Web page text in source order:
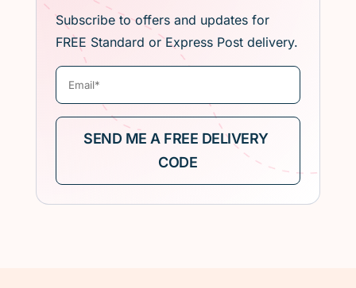
Subscribe to offers and updates for
FREE Standard or Express Post delivery.